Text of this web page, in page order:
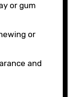
or gum
or
and